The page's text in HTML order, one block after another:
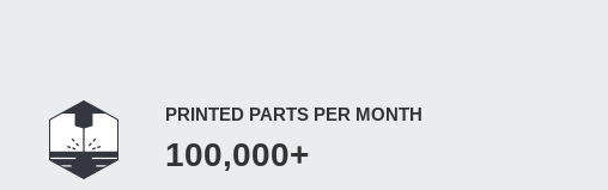
PRINTED PARTS PER MONTH
100,000+